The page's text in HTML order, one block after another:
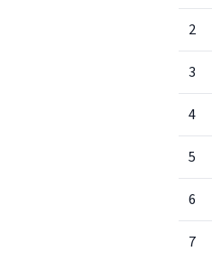
2
3
4
5
6
7